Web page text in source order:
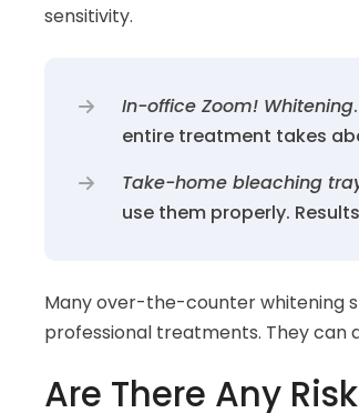
sensitivity.
In-office Zoom! Whitening
entire treatment takes
Take-home bleaching
use them properly.
Many over-the-counter whitening
professional treatments. They can
Are There Any